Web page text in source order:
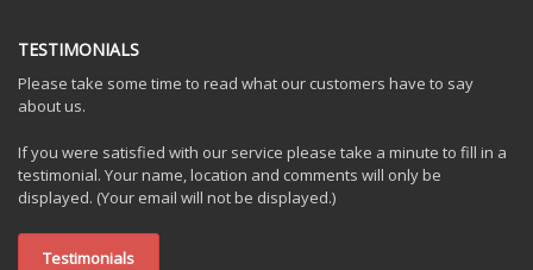
TESTIMONIALS
Please take some time to read what our customers have to say
about us.
If you were satisfied with our service please take a minute to fill in a
testimonial. Your name, location and comments will only be
displayed. (Your email will not be displayed.)
Testimonials